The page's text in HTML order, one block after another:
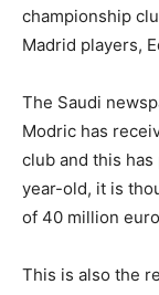
championship
Madrid players,
The Saudi
Modric has
club and this
year-old, it is
of 40 million
This is also the